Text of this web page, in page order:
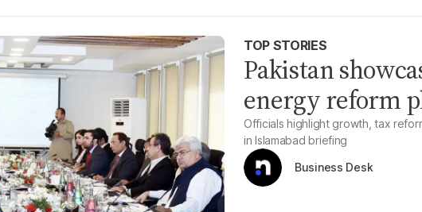
TOP STORIES
Pakistan
energy reform
Officials highlight growth, tax
in Islamabad briefing
Business Desk